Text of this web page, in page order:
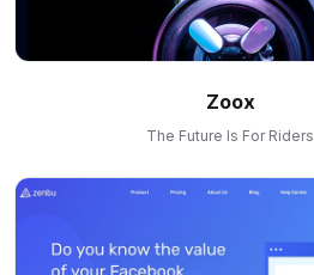
Zoox
The Future Is For Riders